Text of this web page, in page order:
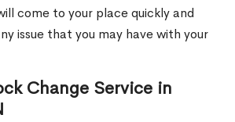
come to your place quickly and
issue that you may have with your
Change Service in